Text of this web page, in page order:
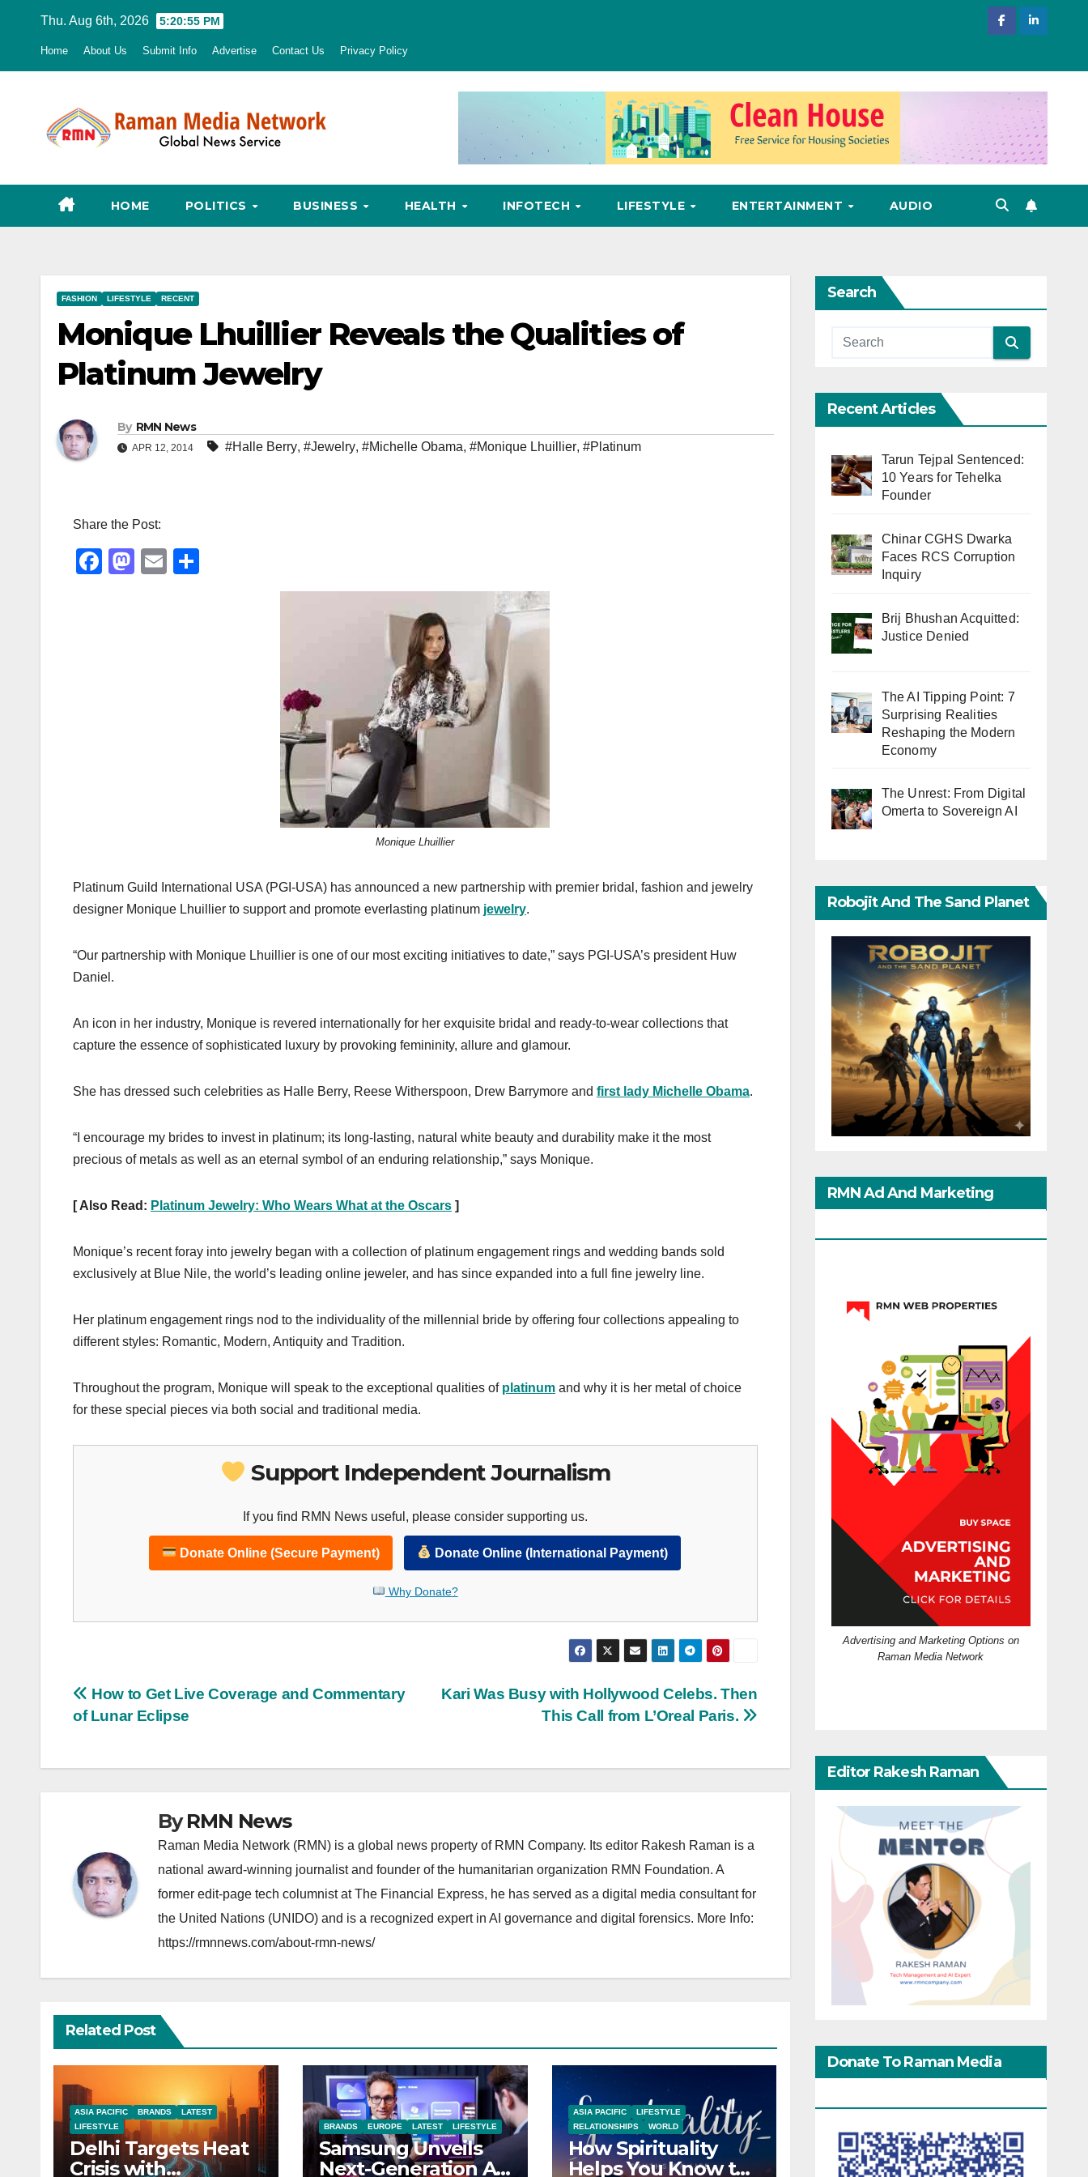
Thu. Aug 6th, 2026 5:20:56 PM
Home About Us Submit Info Advertise Contact Us Privacy Policy
HOME POLITICS BUSINESS HEALTH INFOTECH LIFESTYLE ENTERTAINMENT AUDIO
FASHION LIFESTYLE RECENT
Monique Lhuillier Reveals the Qualities of
Platinum Jewelry
By RMN News
APR 12, 2014 #Halle Berry, #Jewelry, #Michelle Obama, #Monique Lhuillier, #Platinum
Share the Post:
F
M
E
Monique Lhuillier
Platinum Guild International USA (PGI-USA) has announced a new partnership with premier bridal, fashion and jewelry
designer Monique Lhuillier to support and promote everlasting platinum jewelry.
“Our partnership with Monique Lhuillier is one of our most exciting initiatives to date,” says PGI-USA’s president Huw
Daniel.
An icon in her industry, Monique is revered internationally for her exquisite bridal and ready-to-wear collections that
capture the essence of sophisticated luxury by provoking femininity, allure and glamour.
She has dressed such celebrities as Halle Berry, Reese Witherspoon, Drew Barrymore and first lady Michelle Obama.
“I encourage my brides to invest in platinum; its long-lasting, natural white beauty and durability make it the most
precious of metals as well as an eternal symbol of an enduring relationship,” says Monique.
[ Also Read: Platinum Jewelry: Who Wears What at the Oscars ]
Monique’s recent foray into jewelry began with a collection of platinum engagement rings and wedding bands sold
exclusively at Blue Nile, the world’s leading online jeweler, and has since expanded into a full fine jewelry line.
Her platinum engagement rings nod to the individuality of the millennial bride by offering four collections appealing to
different styles: Romantic, Modern, Antiquity and Tradition.
Throughout the program, Monique will speak to the exceptional qualities of platinum and why it is her metal of choice
for these special pieces via both social and traditional media.
Support Independent Journalism
If you find RMN News useful, please consider supporting us.
Donate Online (Secure Payment) Donate Online (International Payment)
Why Donate?
Post
navigation
Kari Was Busy with Hollywood Celebs. Then
This Call from L’Oreal Paris.
How to Get Live Coverage and Commentary
of Lunar Eclipse
ByRMN News
Raman Media Network (RMN) is a global news property of RMN Company. Its editor Rakesh Raman is a
national award-winning journalist and founder of the humanitarian organization RMN Foundation. A
former edit-page tech columnist at The Financial Express, he has served as a digital media consultant for
the United Nations (UNIDO) and is a recognized expert in AI governance and digital forensics. More Info:
https://rmnnews.com/about-rmn-news/
Related Post
ASIA PACIFIC BRANDS
LATEST
LIFESTYLE
Delhi Targets Heat
Crisis with
BRANDS EUROPE LATEST LIFESTYLE
Samsung Unveils
Next-Generation AI-
ASIA PACIFIC
LIFESTYLE
RELATIONSHIPS
WORLD
How Spirituality
Helps You Know the
Search
Recent Articles
Tarun Tejpal Sentenced:
10 Years for Tehelka
Founder
Chinar CGHS Dwarka
Faces RCS Corruption
Inquiry
Brij Bhushan Acquitted:
Justice Denied
The AI Tipping Point: 7
Surprising Realities
Reshaping the Modern
Economy
The Unrest: From Digital
Omerta to Sovereign AI
Robojit And The Sand Planet
RMN Ad And Marketing
Advertising and Marketing Options on
Raman Media Network
Editor Rakesh Raman
Donate To Raman Media